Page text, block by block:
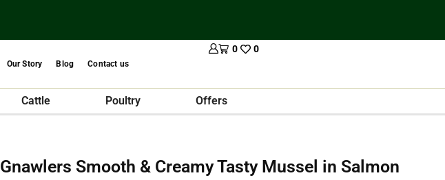
Our Story Blog Contact us
0 0
Cattle Poultry Offers
Gnawlers Smooth & Creamy Tasty Mussel in Salmon